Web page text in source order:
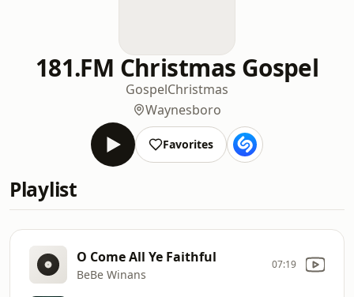
181.FM Christmas Gospel
GospelChristmas
Waynesboro
Favorites
Playlist
O Come All Ye Faithful
BeBe Winans
07:19